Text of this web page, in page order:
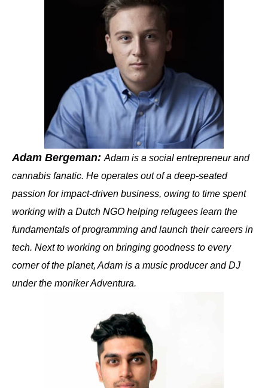
Adam Bergeman:Adam is a social entrepreneur and
cannabis fanatic. He operates out of a deep-seated
passion for impact-driven business, owing to time spent
working with a Dutch NGO helping refugees learn the
fundamentals of programming and launch their careers in
tech. Next to working on bringing goodness to every
corner of the planet, Adam is a music producer and DJ
under the moniker Adventura.